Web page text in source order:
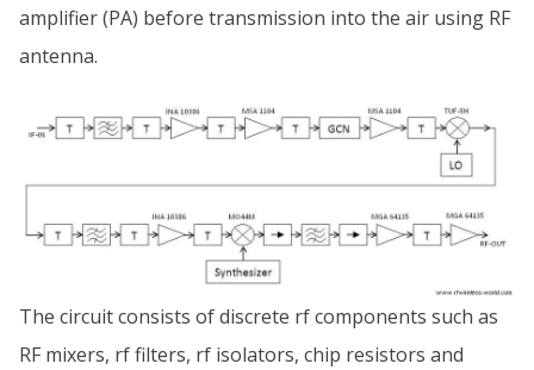
amplifier (PA) before transmission into the air using RF
antenna.
The circuit consists of discrete rf components such as
RF mixers, rf filters, rf isolators, chip resistors and